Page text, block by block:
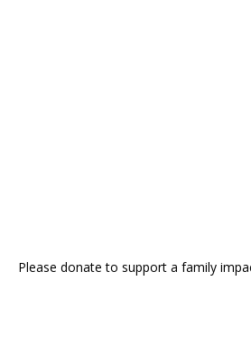
Please donate to support a family